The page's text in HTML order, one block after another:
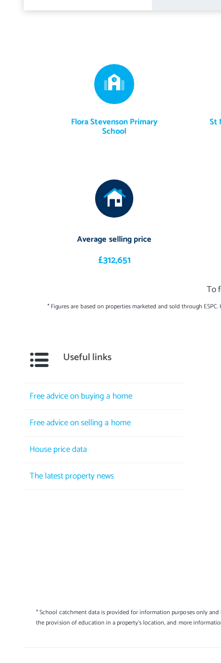
outdoor dining and entertaining. The garden features an
the year, complemented by a variety of raised planters filled
seasons. A shared driveway runs along the side of the property.
The sale includes all fitted floor coverings, light fittings, blinds
may be available by separate negotiation.
The Tesla electric vehicle charging point is specifically
Flora Stevenson Primary
School
St
Average selling price
£312,651
To
* Figures are based on properties marketed and sold through
Useful links
Free advice on buying a home
Free advice on selling a home
House price data
The latest property news
* School catchment data is provided for information purposes only
the provision of education in a property's location, and more